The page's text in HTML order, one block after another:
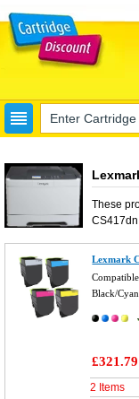
These
CS417dn
Lexmark
Black/
£321.79
2 Items